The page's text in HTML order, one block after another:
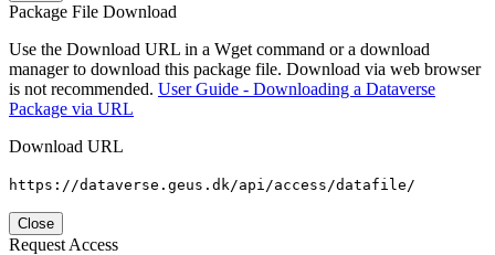
Package File Download
Use the Download URL in a Wget command or a download
manager to download this package file. Download via web browser
is not recommended. User Guide - Downloading a Dataverse
Package via URL
Download URL
https://dataverse.geus.dk/api/access/datafile/
Close
Request Access